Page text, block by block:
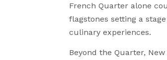
French Quarter alone
flagstones setting a
culinary experiences.
Beyond the Quarter,